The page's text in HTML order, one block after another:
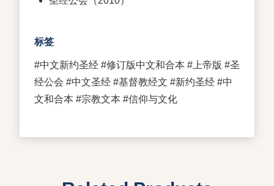
标签
#中文新约圣经 #修订版中文和合本 #上帝版 #圣
经公会 #中文圣经 #基督教经文 #新约圣经 #中
文和合本 #宗教文本 #信仰与文化